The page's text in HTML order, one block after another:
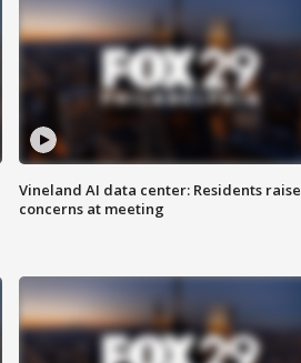
Vineland AI data center: Residents raise
concerns at meeting